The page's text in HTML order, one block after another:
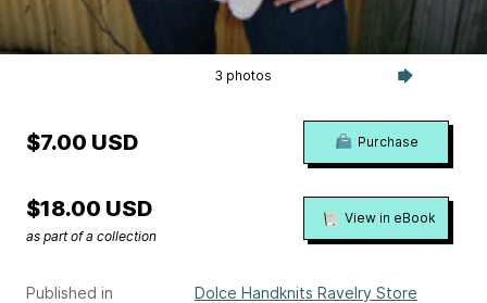
3 photos
Published in
Dolce Handknits Ravelry Store
$7.00 USD Purchase
$18.00 USD
as part of a collection
View in eBook